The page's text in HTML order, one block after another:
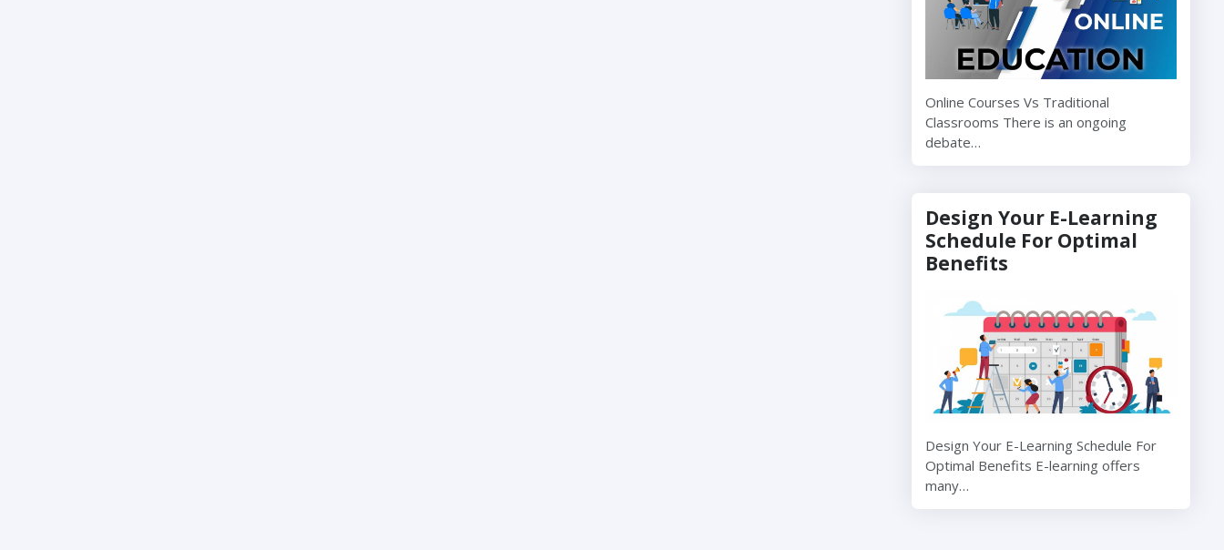
Online Courses Vs Traditional
Classrooms There is an ongoing
debate…
Design Your E-Learning
Schedule For Optimal
Benefits
Design Your E-Learning Schedule For
Optimal Benefits E-learning offers
many…